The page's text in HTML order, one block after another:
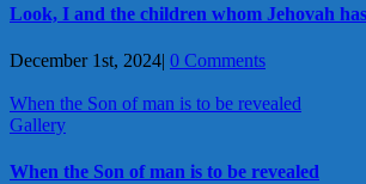
Look, I and the children whom Jehovah
December 1st, 2024| 0 Comments
When the Son of man is to be revealed
Gallery
When the Son of man is to be revealed